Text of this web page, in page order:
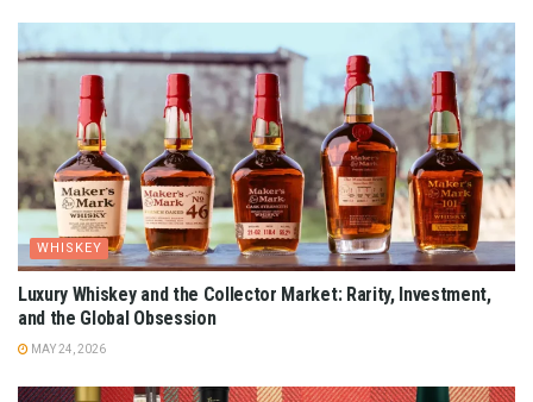
WHISKEY
Luxury Whiskey and the Collector Market: Rarity, Investment,
and the Global Obsession
MAY 24, 2026